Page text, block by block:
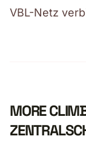
VBL-Netz
MORE